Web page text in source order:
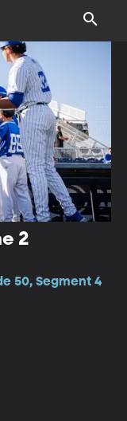
2
50, Segment 4